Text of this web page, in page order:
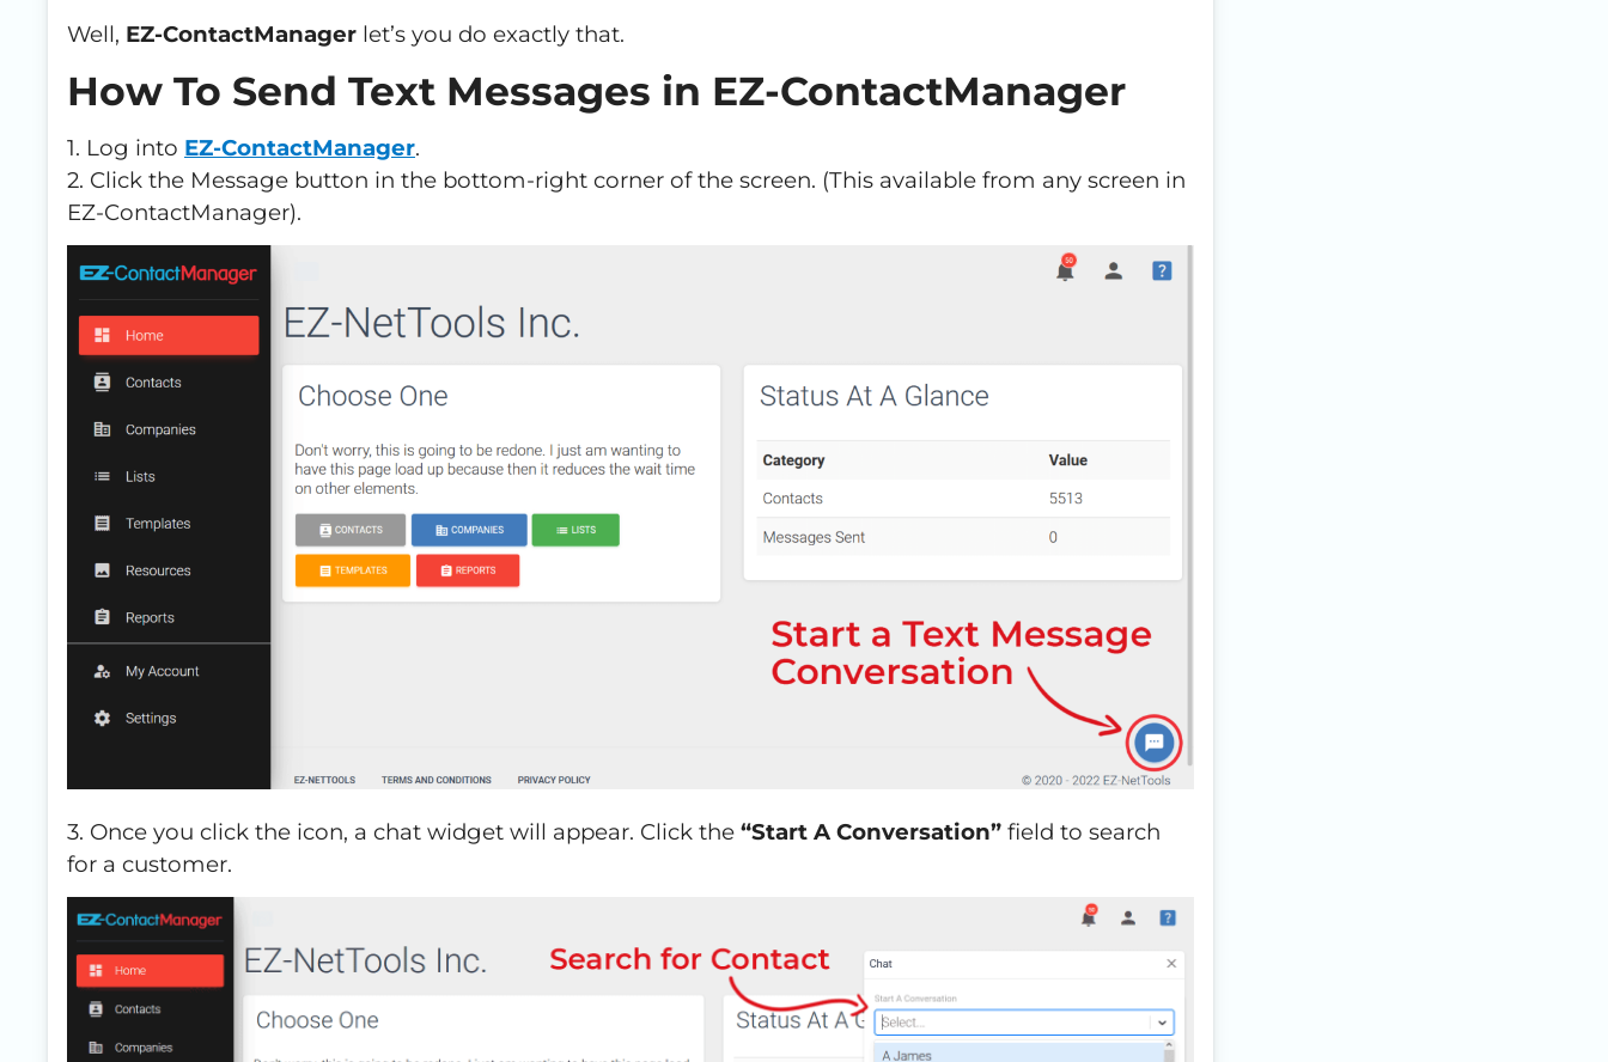
Well, EZ-ContactManager let’s you do exactly that.
How To Send Text Messages in EZ-ContactManager
1. Log into EZ-ContactManager.
2. Click the Message button in the bottom-right corner of the screen. (This available from any screen in
EZ-ContactManager).
3. Once you click the icon, a chat widget will appear. Click the “Start A Conversation” field to search
for a customer.